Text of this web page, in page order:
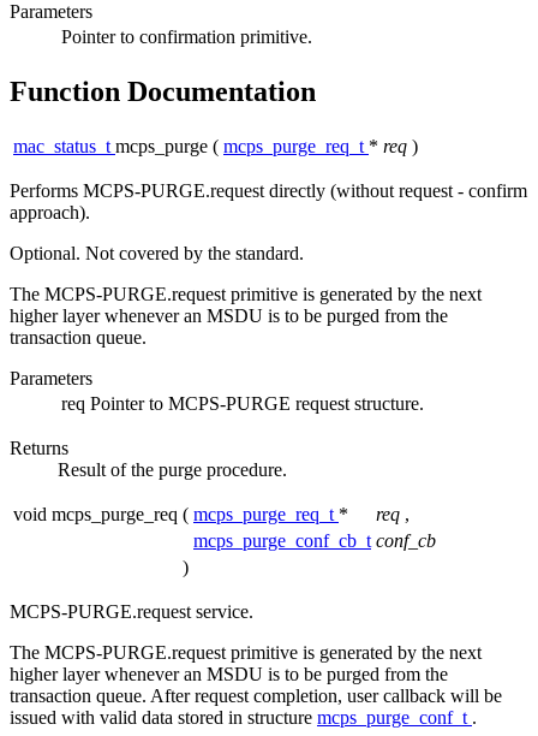
Parameters
Pointer to confirmation primitive.
Function Documentation
mac_status_t mcps_purge ( mcps_purge_req_t * req )
Performs MCPS-PURGE.request directly (without request - confirm
approach).
Optional. Not covered by the standard.
The MCPS-PURGE.request primitive is generated by the next
higher layer whenever an MSDU is to be purged from the
transaction queue.
Parameters
req Pointer to MCPS-PURGE request structure.
Returns
Result of the purge procedure.
void mcps_purge_req ( mcps_purge_req_t * req ,
mcps_purge_conf_cb_t conf_cb
)
MCPS-PURGE.request service.
The MCPS-PURGE.request primitive is generated by the next
higher layer whenever an MSDU is to be purged from the
transaction queue. After request completion, user callback will be
issued with valid data stored in structure mcps_purge_conf_t .